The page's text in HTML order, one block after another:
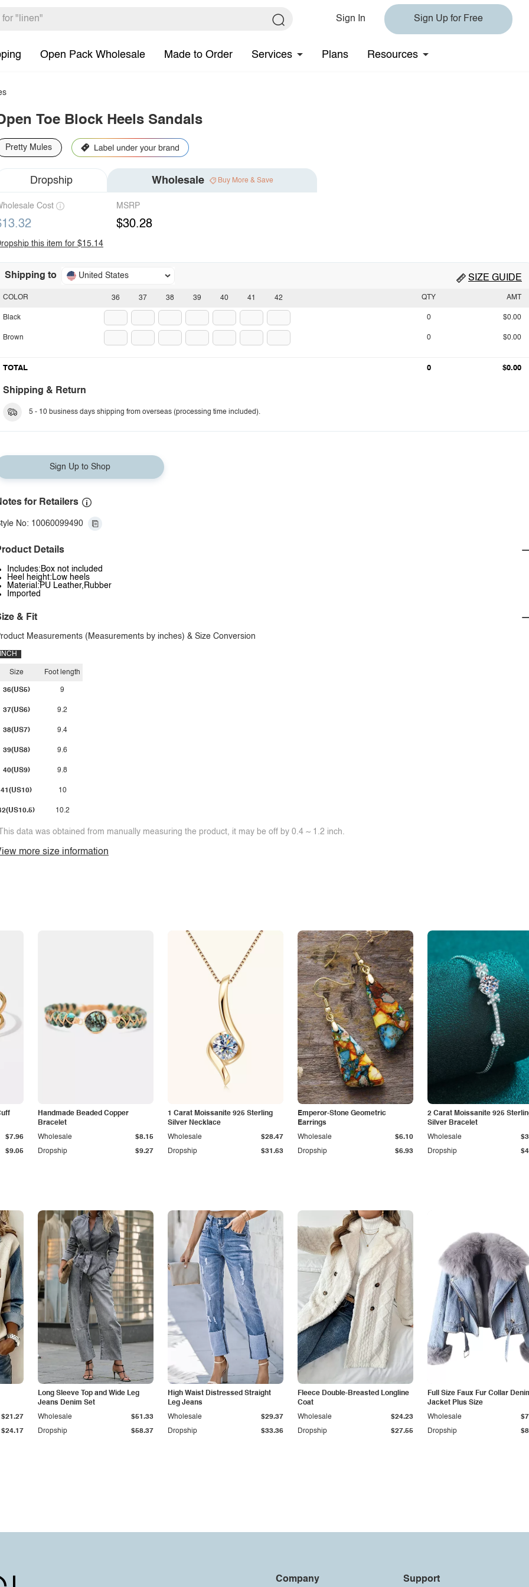
Sign In Sign Up for Free
Open Pack Wholesale Made to Order Services Plans Resources
Toe Block Heels Sandals
Pretty Mules
Dropship Wholesale Buy More & Save
Cost MSRP
$30.28
this item for $15.14
Shipping to United States SIZE GUIDE
36 37 38 39 40 41 42
COLOR
Black
Brown
QTY AMT
0 $0.00
0 $0.00
TOTAL 0 $0.00
Shipping & Return
5 - 10 business days shipping from overseas (processing time included).
Sign Up to Shop
for Retailers
No: 10060099490
Details
Includes:Box not included
Heel height:Low heels
Material:PU Leather,Rubber
Imported
& Fit
Measurements (Measurements by inches) & Size Conversion
INCH
Size
36(US5)
37(US6)
38(US7)
39(US8)
40(US9)
41(US10)
Foot length
9
9.2
9.4
9.6
9.8
10
10.2
data was obtained from manually measuring the product, it may be off by 0.4 ~ 1.2 inch.
more size information
$9.05
$7.96
Handmade Beaded Copper
Bracelet
Dropship $9.27
Wholesale $8.15
1 Carat Moissanite 925 Sterling
Silver Necklace
Dropship $31.63
Wholesale $28.47
Emperor-Stone Geometric
Earrings
Dropship $6.93
Wholesale $6.10
2 Carat Moissanite 925
Silver Bracelet
Dropship
Wholesale
$24.17
$21.27
Long Sleeve Top and Wide Leg
Jeans Denim Set
Dropship $58.37
Wholesale $51.33
High Waist Distressed Straight
Leg Jeans
Dropship $33.36
Wholesale $29.37
Fleece Double-Breasted Longline
Coat
Dropship $27.55
Wholesale $24.23
Full Size Faux Fur Collar
Jacket Plus Size
Dropship
Wholesale
Company Support